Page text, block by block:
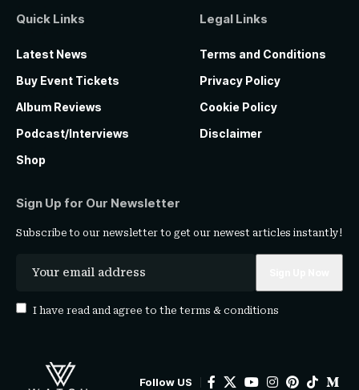
Quick Links
Latest News
Buy Event Tickets
Album Reviews
Podcast/Interviews
Shop
Legal Links
Terms and Conditions
Privacy Policy
Cookie Policy
Disclaimer
Sign Up for Our Newsletter
Subscribe to our newsletter to get our newest articles instantly!
I have read and agree to the terms & conditions
Follow US